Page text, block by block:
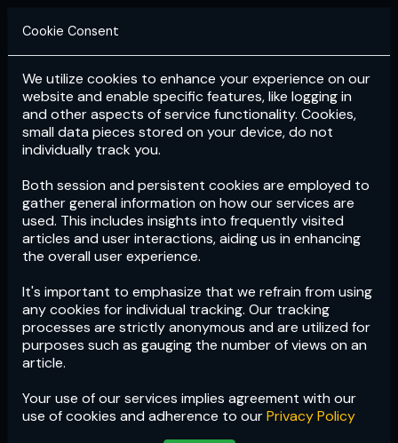
Login Subscribe
Cookie Consent
We utilize cookies to enhance your experience on our
website and enable specific features, like logging in
and other aspects of service functionality. Cookies,
small data pieces stored on your device, do not
individually track you.
Both session and persistent cookies are employed to
gather general information on how our services are
used. This includes insights into frequently visited
articles and user interactions, aiding us in enhancing
the overall user experience.
It's important to emphasize that we refrain from using
any cookies for individual tracking. Our tracking
processes are strictly anonymous and are utilized for
purposes such as gauging the number of views on an
article.
Your use of our services implies agreement with our
use of cookies and adherence to ourPrivacy Policy